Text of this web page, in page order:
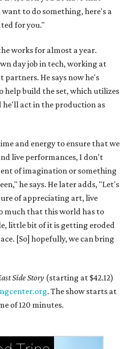
to do something, here's a
for you."
works for almost a year.
day job in tech, working at
He says now he's
build the set, which utilizes
he'll act in the production as
and energy to ensure that we
live performances, I don't
of imagination or something
he says. He later adds, "Let's
of appreciating art, live
much that this world has to
little bit of it is getting eroded
[So] hopefully, we can bring
Side Story (starting at $42.12)
. The show starts at
of 120 minutes.